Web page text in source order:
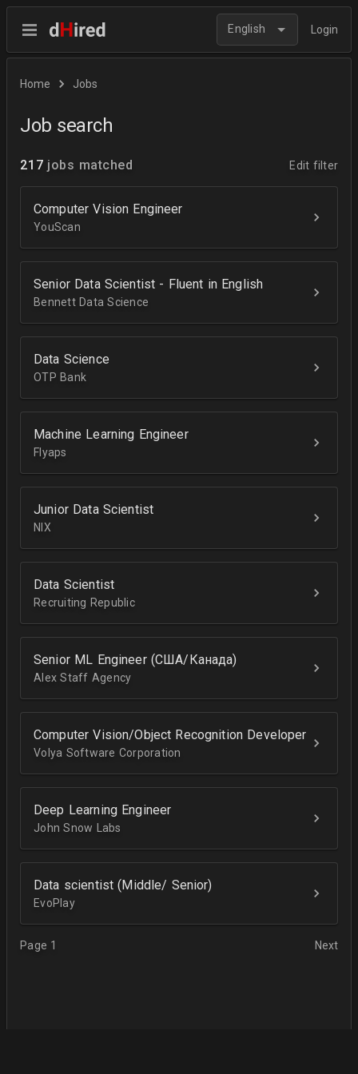
English Login
Home Jobs
Job search
217 jobs matched Edit filter
Computer Vision Engineer
YouScan
Senior Data Scientist - Fluent in English
Bennett Data Science
Data Science
OTP Bank
Machine Learning Engineer
Flyaps
Junior Data Scientist
NIX
Data Scientist
Recruiting Republic
Senior ML Engineer (США/Канада)
Alex Staff Agency
Computer Vision/Object Recognition Developer
Volya Software Corporation
Deep Learning Engineer
John Snow Labs
Data scientist (Middle/ Senior)
EvoPlay
Page 1 Next